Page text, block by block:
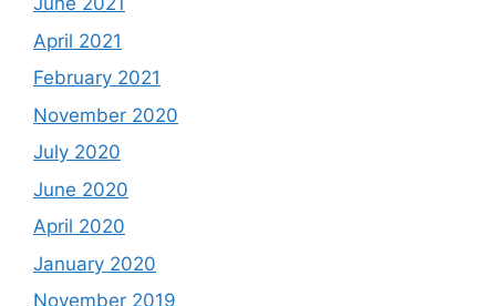
April 2021
February 2021
November 2020
July 2020
June 2020
April 2020
January 2020
November 2019